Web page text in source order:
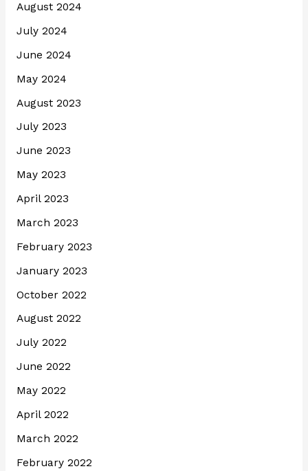
August 2024
July 2024
June 2024
May 2024
August 2023
July 2023
June 2023
May 2023
April 2023
March 2023
February 2023
January 2023
October 2022
August 2022
July 2022
June 2022
May 2022
April 2022
March 2022
February 2022